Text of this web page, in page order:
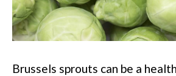
Brussels sprouts can be a